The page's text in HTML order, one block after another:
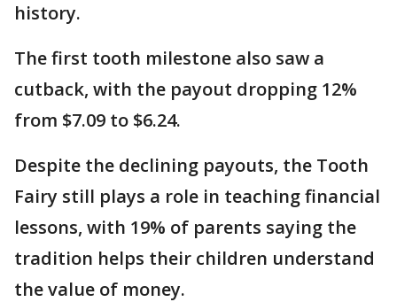
history.
The first tooth milestone also saw a
cutback, with the payout dropping 12%
from $7.09 to $6.24.
Despite the declining payouts, the Tooth
Fairy still plays a role in teaching financial
lessons, with 19% of parents saying the
tradition helps their children understand
the value of money.